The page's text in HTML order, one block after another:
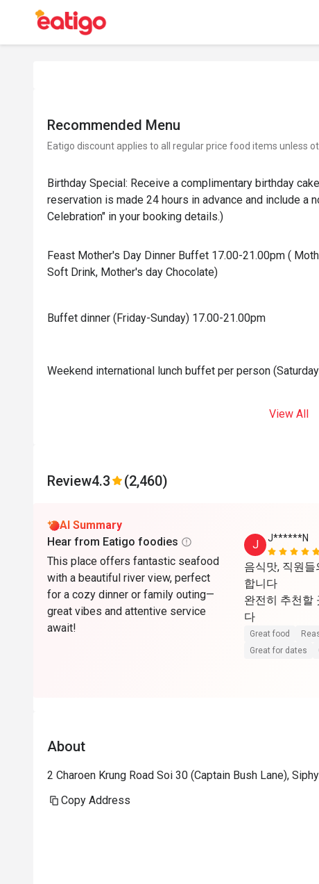
Recommended Menu
Eatigo discount applies to all regular price food items unless
Birthday Special: Receive a complimentary birthday
reservation is made 24 hours in advance and include a
Celebration" in your booking details.)
Feast Mother's Day Dinner Buffet 17.00-21.00pm (
Soft Drink, Mother's day Chocolate)
Buffet dinner (Friday-Sunday) 17.00-21.00pm
Weekend international lunch buffet per person
View All
Review4.3 (2,460)
AI Summary
Hear from Eatigo foodies
This place offers fantastic seafood
with a beautiful river view, perfect
for a cozy dinner or family outing—
great vibes and attentive service
await!
J
J******N
음식맛, 직원들
합니다
완전히 추천할
Great food
Great for dates
About
2 Charoen Krung Road Soi 30 (Captain Bush Lane),
Copy Address